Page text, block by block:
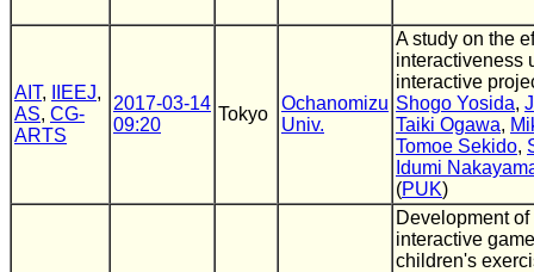
AIT, IIEEJ,
AS, CG-
ARTS
2017-03-14
09:20
Tokyo
Ochanomizu
Univ.
A study on the
interactiveness
interactive
Shogo Yosida,
Taiki Ogawa,
Tomoe Sekido,
Idumi
(PUK)
Development
interactive
children's